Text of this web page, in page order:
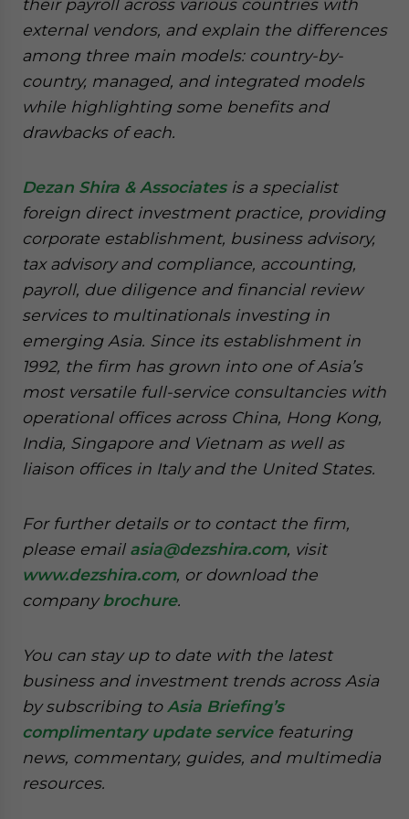
their payroll across various countries with
external vendors, and explain the differences
among three main models: country-by-
country, managed, and integrated models
while highlighting some benefits and
drawbacks of each.
Dezan Shira & Associatesis a specialist
foreign direct investment practice, providing
corporate establishment, business advisory,
tax advisory and compliance, accounting,
payroll, due diligence and financial review
services to multinationals investing in
emerging Asia. Since its establishment in
1992, the firm has grown into one of Asia’s
most versatile full-service consultancies with
operational offices across China, Hong Kong,
India, Singapore and Vietnam as well as
liaison offices in Italy and the United States.
For further details or to contact the firm,
please email asia@dezshira.com, visit
www.dezshira.com, or download the
companybrochure.
You can stay up to date with the latest
business and investment trends across Asia
by subscribing toAsia Briefing’s
complimentary update servicefeaturing
news, commentary, guides, and multimedia
resources.